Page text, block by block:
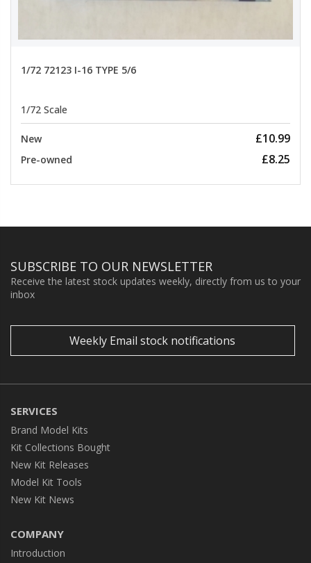
1/72 72123 I-16 TYPE 5/6
1/72 Scale
New £10.99
Pre-owned £8.25
SUBSCRIBE TO OUR NEWSLETTER
Receive the latest stock updates weekly, directly from us to your
inbox
Weekly Email stock notifications
SERVICES
Brand Model Kits
Kit Collections Bought
New Kit Releases
Model Kit Tools
New Kit News
COMPANY
Introduction